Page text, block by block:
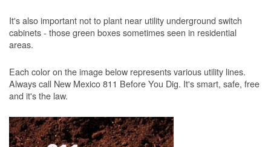
It's also important not to plant near utility underground switch
cabinets - those green boxes sometimes seen in residential
areas.
Each color on the image below represents various utility lines.
Always call New Mexico 811 Before You Dig. It's smart, safe, free
and it's the law.